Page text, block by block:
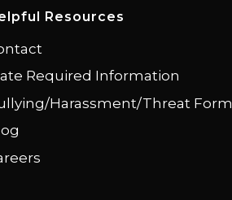
Resources
Required Information
Harassment/Threat Form